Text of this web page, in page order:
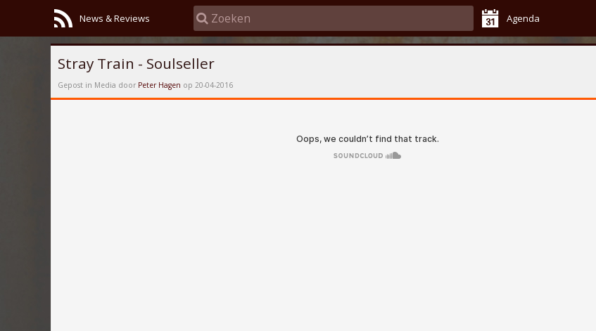
News & Reviews Agenda
Stray Train - Soulseller
Gepost in Media door Peter Hagen op 20-04-2016